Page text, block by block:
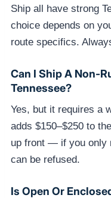
Ship all have strong
choice depends on
route specifics.
Can I Ship A Non-
Tennessee?
Yes, but it requires a
adds $150–$250 to
up front — if you only
can be refused.
Is Open Or